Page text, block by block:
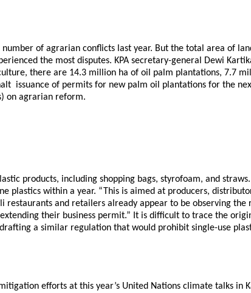
of agrarian conflicts last year. But the total area of
the most disputes. KPA secretary-general Dewi
there are 14.3 million ha of oil palm plantations, 7.7
issuance of permits for new palm oil plantations for the
on agrarian reform.
products, including shopping bags, styrofoam, and
plastics within a year. “This is aimed at producers,
and retailers already appear to be observing
their business permit.” It is difficult to trace the
a similar regulation that would prohibit single-use
efforts at this year’s United Nations climate talks in